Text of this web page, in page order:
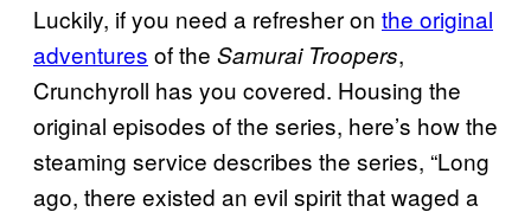
Luckily, if you need a refresher on the original
adventures of the Samurai Troopers,
Crunchyroll has you covered. Housing the
original episodes of the series, here’s how the
steaming service describes the series, “Long
ago, there existed an evil spirit that waged a